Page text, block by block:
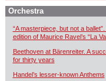
Orchestra
“A masterpiece, but not a ballet”.
edition of Maurice Ravel’s “La
Beethoven at Bärenreiter. A
for thirty years
Handel’s lesser-known Anthems